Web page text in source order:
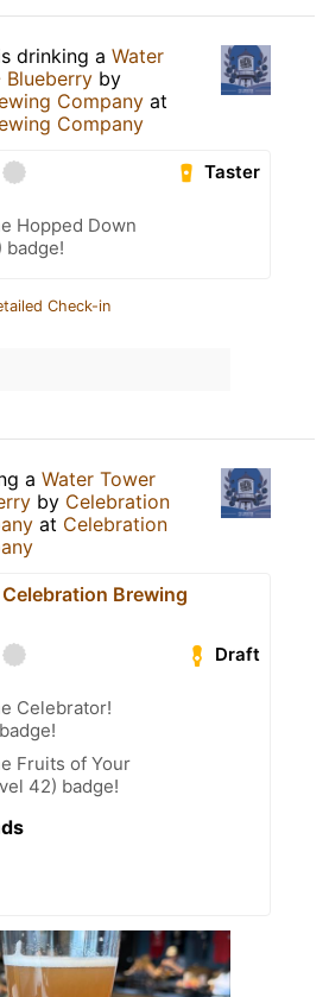
drinking a Water
Blueberry by
Company at
Company
Taster
Hopped Down
badge!
Check-in
a Water Tower
by Celebration
at Celebration
Celebration Brewing
Draft
Celebrator!
Fruits of Your
42) badge!